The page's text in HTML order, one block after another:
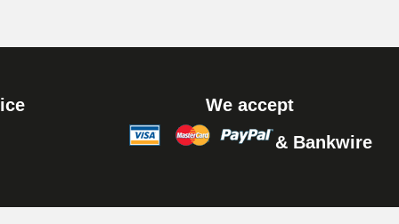
We accept
& Bankwire